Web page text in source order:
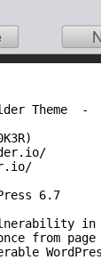
Theme  -
6.7
from page